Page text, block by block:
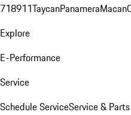
718911TaycanPanameraMacan
Explore
E-Performance
Service
Schedule ServiceService &